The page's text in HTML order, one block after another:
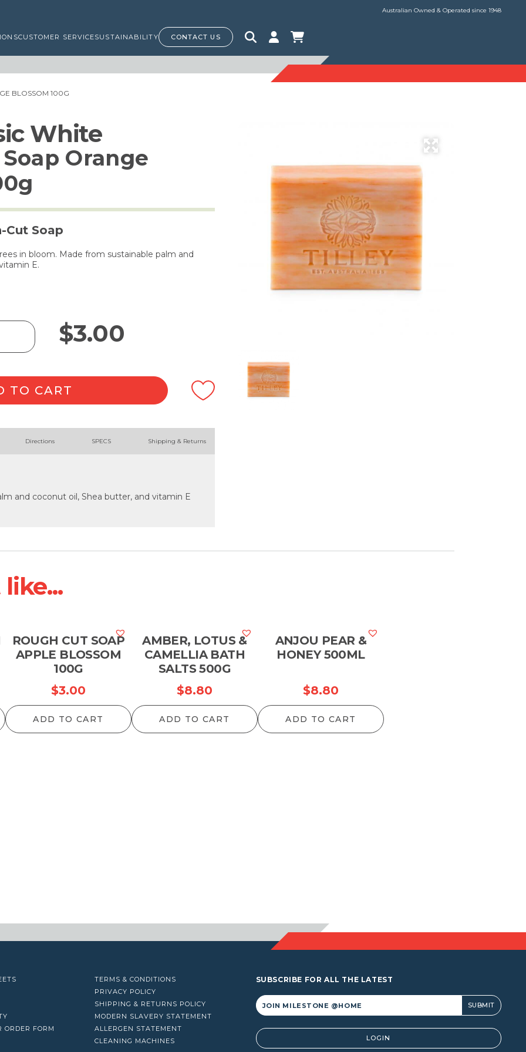
Australian Owned & Operated since 1948
CUSTOMER SERVICESUSTAINABILITY CONTACT US
BLOSSOM 100G
White
Orange
Cut Soap
in bloom. Made from sustainable palm and
E.
$3.00
TO CART
Directions SPECS Shipping & Returns
and coconut oil, Shea butter, and vitamin E
ROUGH CUT SOAP
APPLE BLOSSOM
100G
$3.00
ADD TO CART
AMBER, LOTUS &
CAMELLIA BATH
SALTS 500G
$8.80
ADD TO CART
ANJOU PEAR &
HONEY 500ML
$8.80
ADD TO CART
ORDER FORM
TERMS & CONDITIONS
PRIVACY POLICY
SHIPPING & RETURNS POLICY
MODERN SLAVERY STATEMENT
ALLERGEN STATEMENT
CLEANING MACHINES
SUBSCRIBE FOR ALL THE LATEST
Alternative: LOGIN